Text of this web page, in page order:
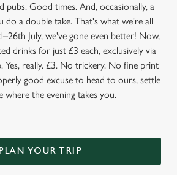
pubs. Good times. And, occasionally, a
do a double take. That's what we're all
July, we've gone even better! Now,
drinks for just £3 each, exclusively via
Yes, really. £3. No trickery. No fine print
good excuse to head to ours, settle
where the evening takes you.
YOUR TRIP